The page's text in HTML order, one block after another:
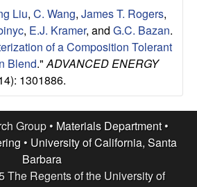
Liu, C. Wang, James T. Rogers,
, E.J. Kramer, and G.C. Bazan.
of a Composition Tolerant
Blend." ADVANCED ENERGY
1301886.
Group • Materials Department•
• University of California, Santa
Barbara
The Regents of the University of